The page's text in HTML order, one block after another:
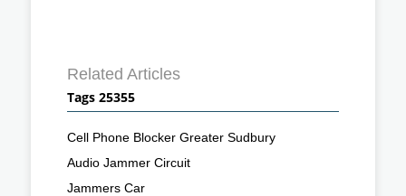
Related Articles
Tags 25355
Cell Phone Blocker Greater Sudbury
Audio Jammer Circuit
Jammers Car